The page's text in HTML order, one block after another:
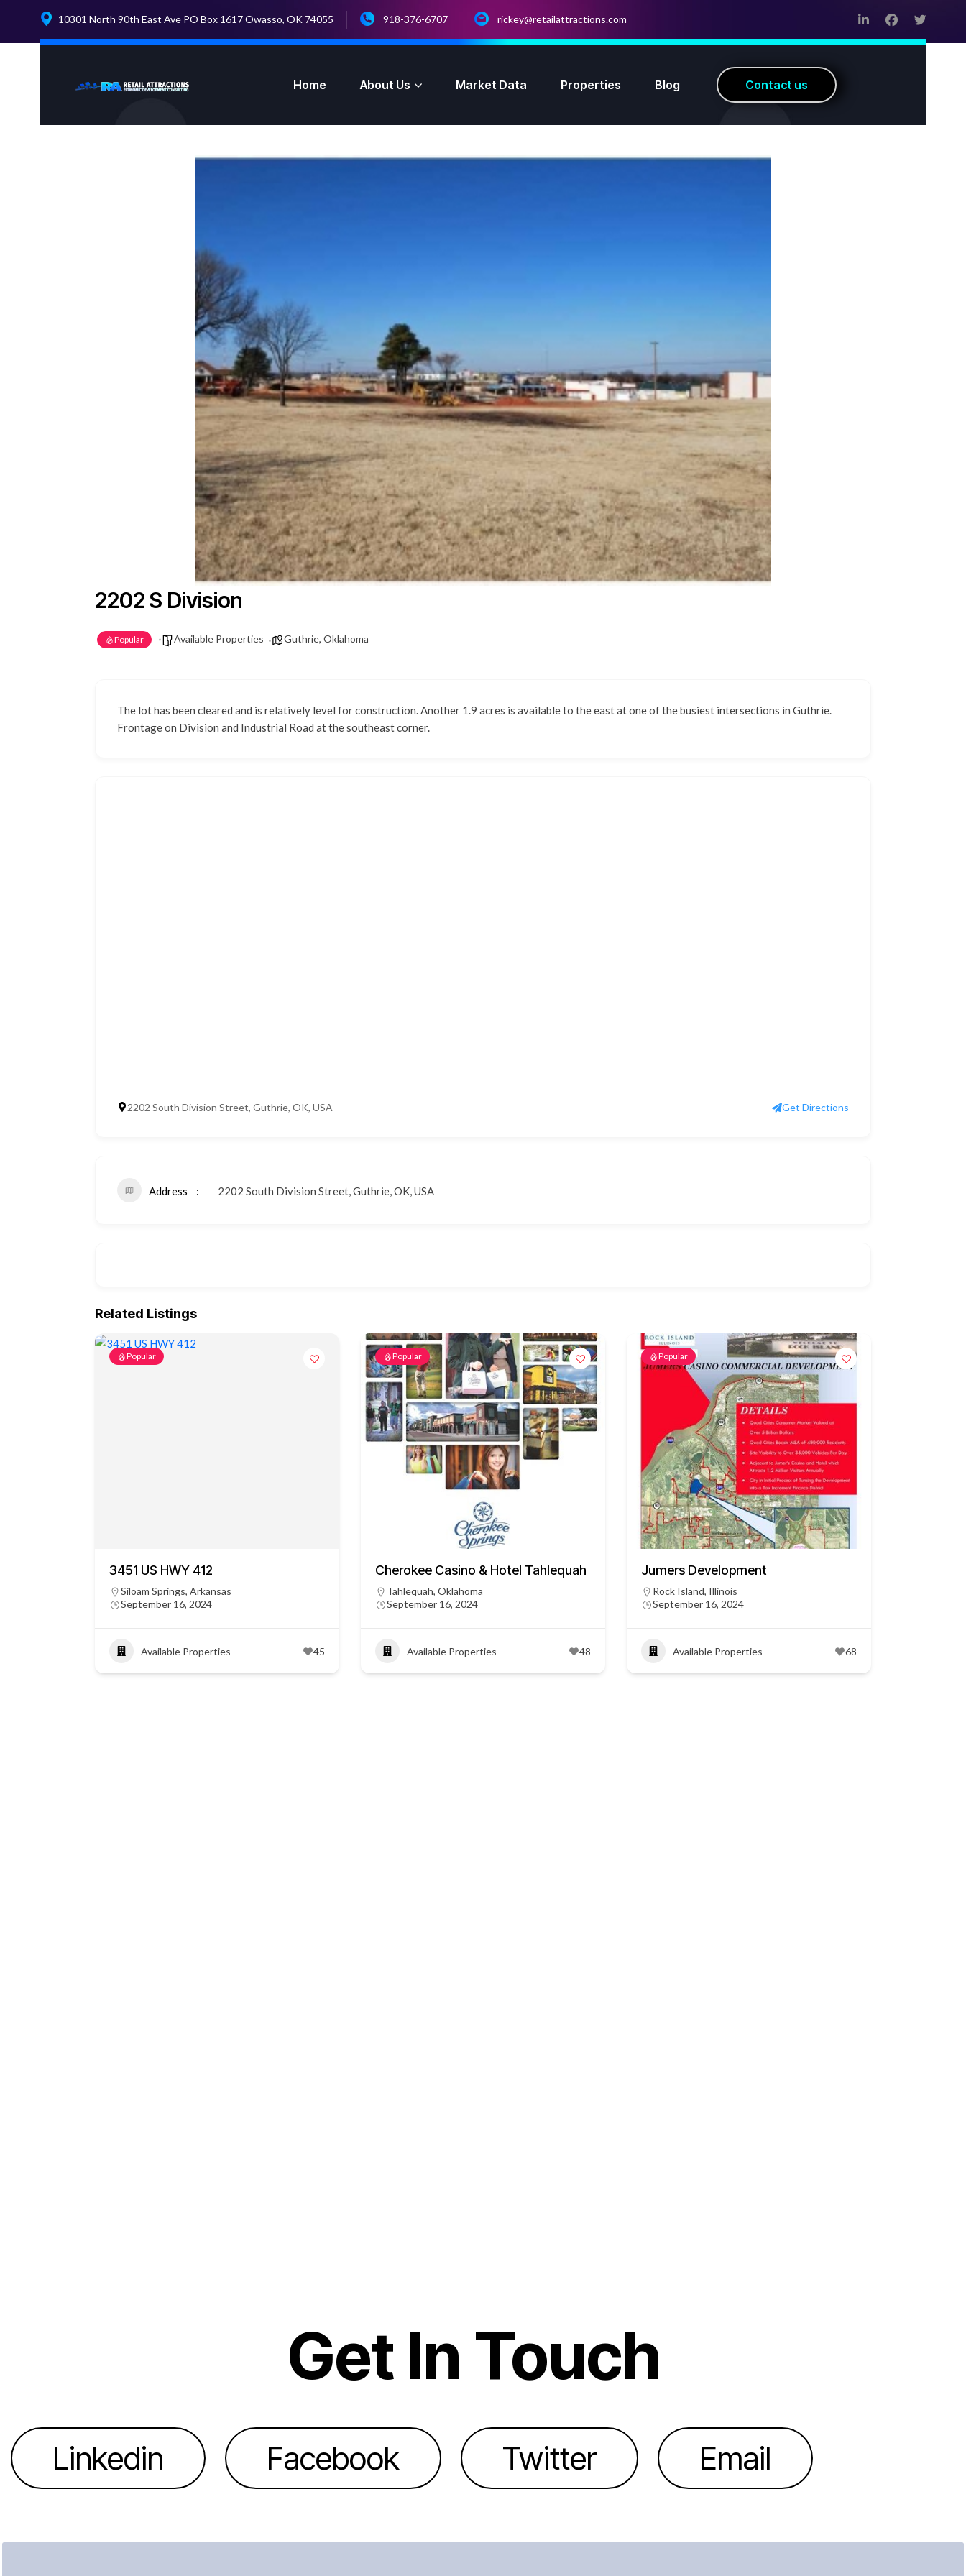
10301 North 90th East Ave PO Box 1617 Owasso, OK 74055 918-376-6707 rickey@retailattractions.com
Home About Us Market Data Properties Blog Contact us
2202 S Division
Popular Available Properties Guthrie, Oklahoma
The lot has been cleared and is relatively level for construction. Another 1.9 acres is available to the east at one of the busiest intersections in Guthrie.
Frontage on Division and Industrial Road at the southeast corner.
2202 South Division Street, Guthrie, OK, USA Get Directions
Address 2202 South Division Street, Guthrie, OK, USA
Related Listings
Popular
3451 US HWY 412
Siloam Springs, Arkansas
September 16, 2024
Available Properties 45
Popular
Cherokee Casino & Hotel Tahlequah
Tahlequah, Oklahoma
September 16, 2024
Available Properties 48
Popular
Jumers Development
Rock Island, Illinois
September 16, 2024
Available Properties 68
Get In Touch
Linkedin Facebook Twitter Email